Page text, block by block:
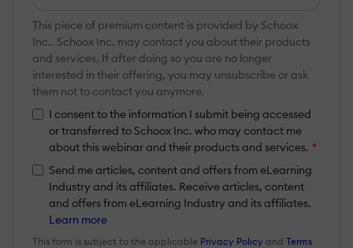
This piece of premium content is provided by Schoox
Inc.. Schoox Inc. may contact you about their products
and services. If after doing so you are no longer
interested in their offering, you may unsubscribe or ask
them not to contact you anymore.
I consent to the information I submit being accessed
or transferred to Schoox Inc. who may contact me
about this webinar and their products and services. *
Send me articles, content and offers from eLearning
Industry and its affiliates. Receive articles, content
and offers from eLearning Industry and its affiliates.
Learn more
This form is subject to the applicable Privacy Policy and Terms